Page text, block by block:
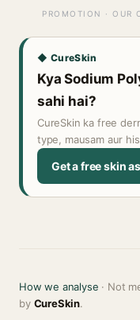
PROMOTION · OUR
◆ CureSkin
Kya Sodium
sahi hai?
CureSkin ka free
type, mausam aur
Get a free skin
How we analyse · Not
by CureSkin.